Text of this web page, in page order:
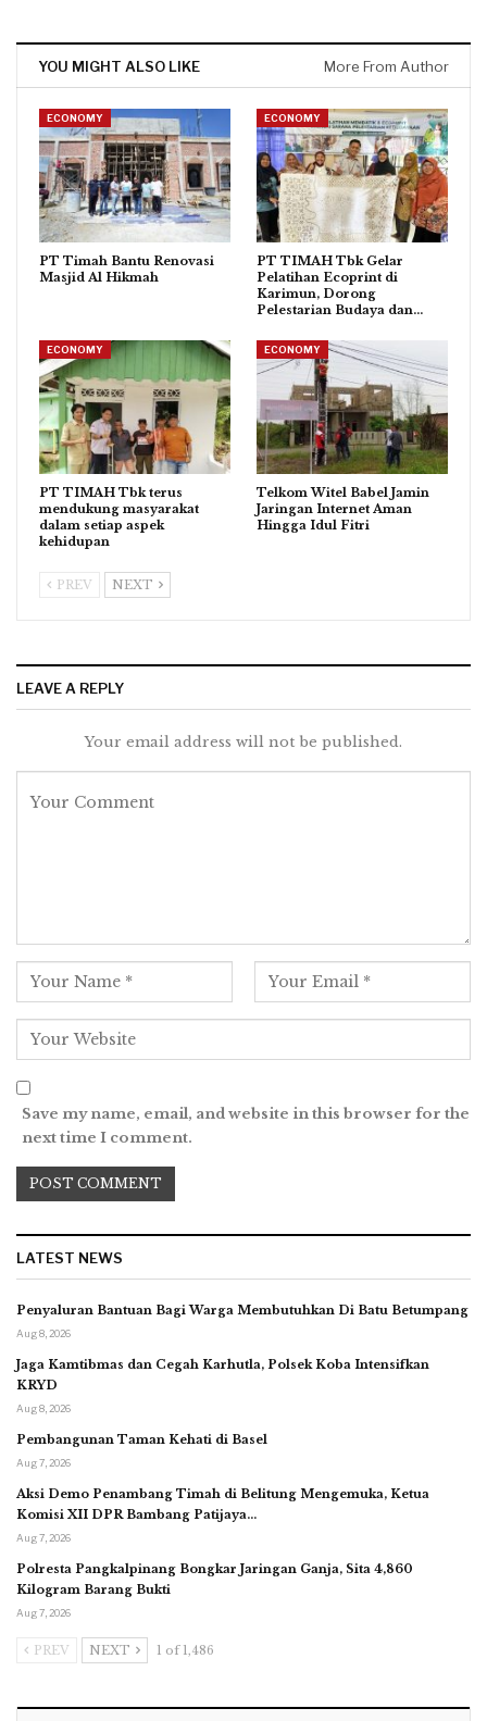
YOU MIGHT ALSO LIKE More From Author
ECONOMY
PT Timah Bantu Renovasi
Masjid Al Hikmah
ECONOMY
PT TIMAH Tbk Gelar
Pelatihan Ecoprint di
Karimun, Dorong
Pelestarian Budaya dan…
ECONOMY
PT TIMAH Tbk terus
mendukung masyarakat
dalam setiap aspek
kehidupan
ECONOMY
Telkom Witel Babel Jamin
Jaringan Internet Aman
Hingga Idul Fitri
PREV NEXT
LEAVE A REPLY
Your email address will not be published.
Save my name, email, and website in this browser for the
next time I comment.
LATEST NEWS
Penyaluran Bantuan Bagi Warga Membutuhkan Di Batu Betumpang
Aug 8, 2026
Jaga Kamtibmas dan Cegah Karhutla, Polsek Koba Intensifkan
KRYD
Aug 8, 2026
Pembangunan Taman Kehati di Basel
Aug 7, 2026
Aksi Demo Penambang Timah di Belitung Mengemuka, Ketua
Komisi XII DPR Bambang Patijaya…
Aug 7, 2026
Polresta Pangkalpinang Bongkar Jaringan Ganja, Sita 4,860
Kilogram Barang Bukti
Aug 7, 2026
PREV NEXT 1 of 1,486